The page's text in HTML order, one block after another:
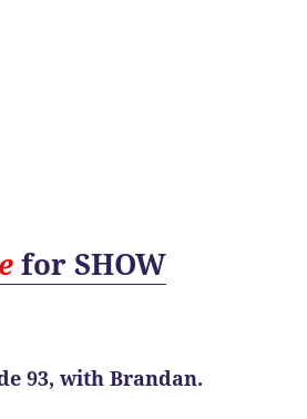
for SHOW
93, with Brandan.